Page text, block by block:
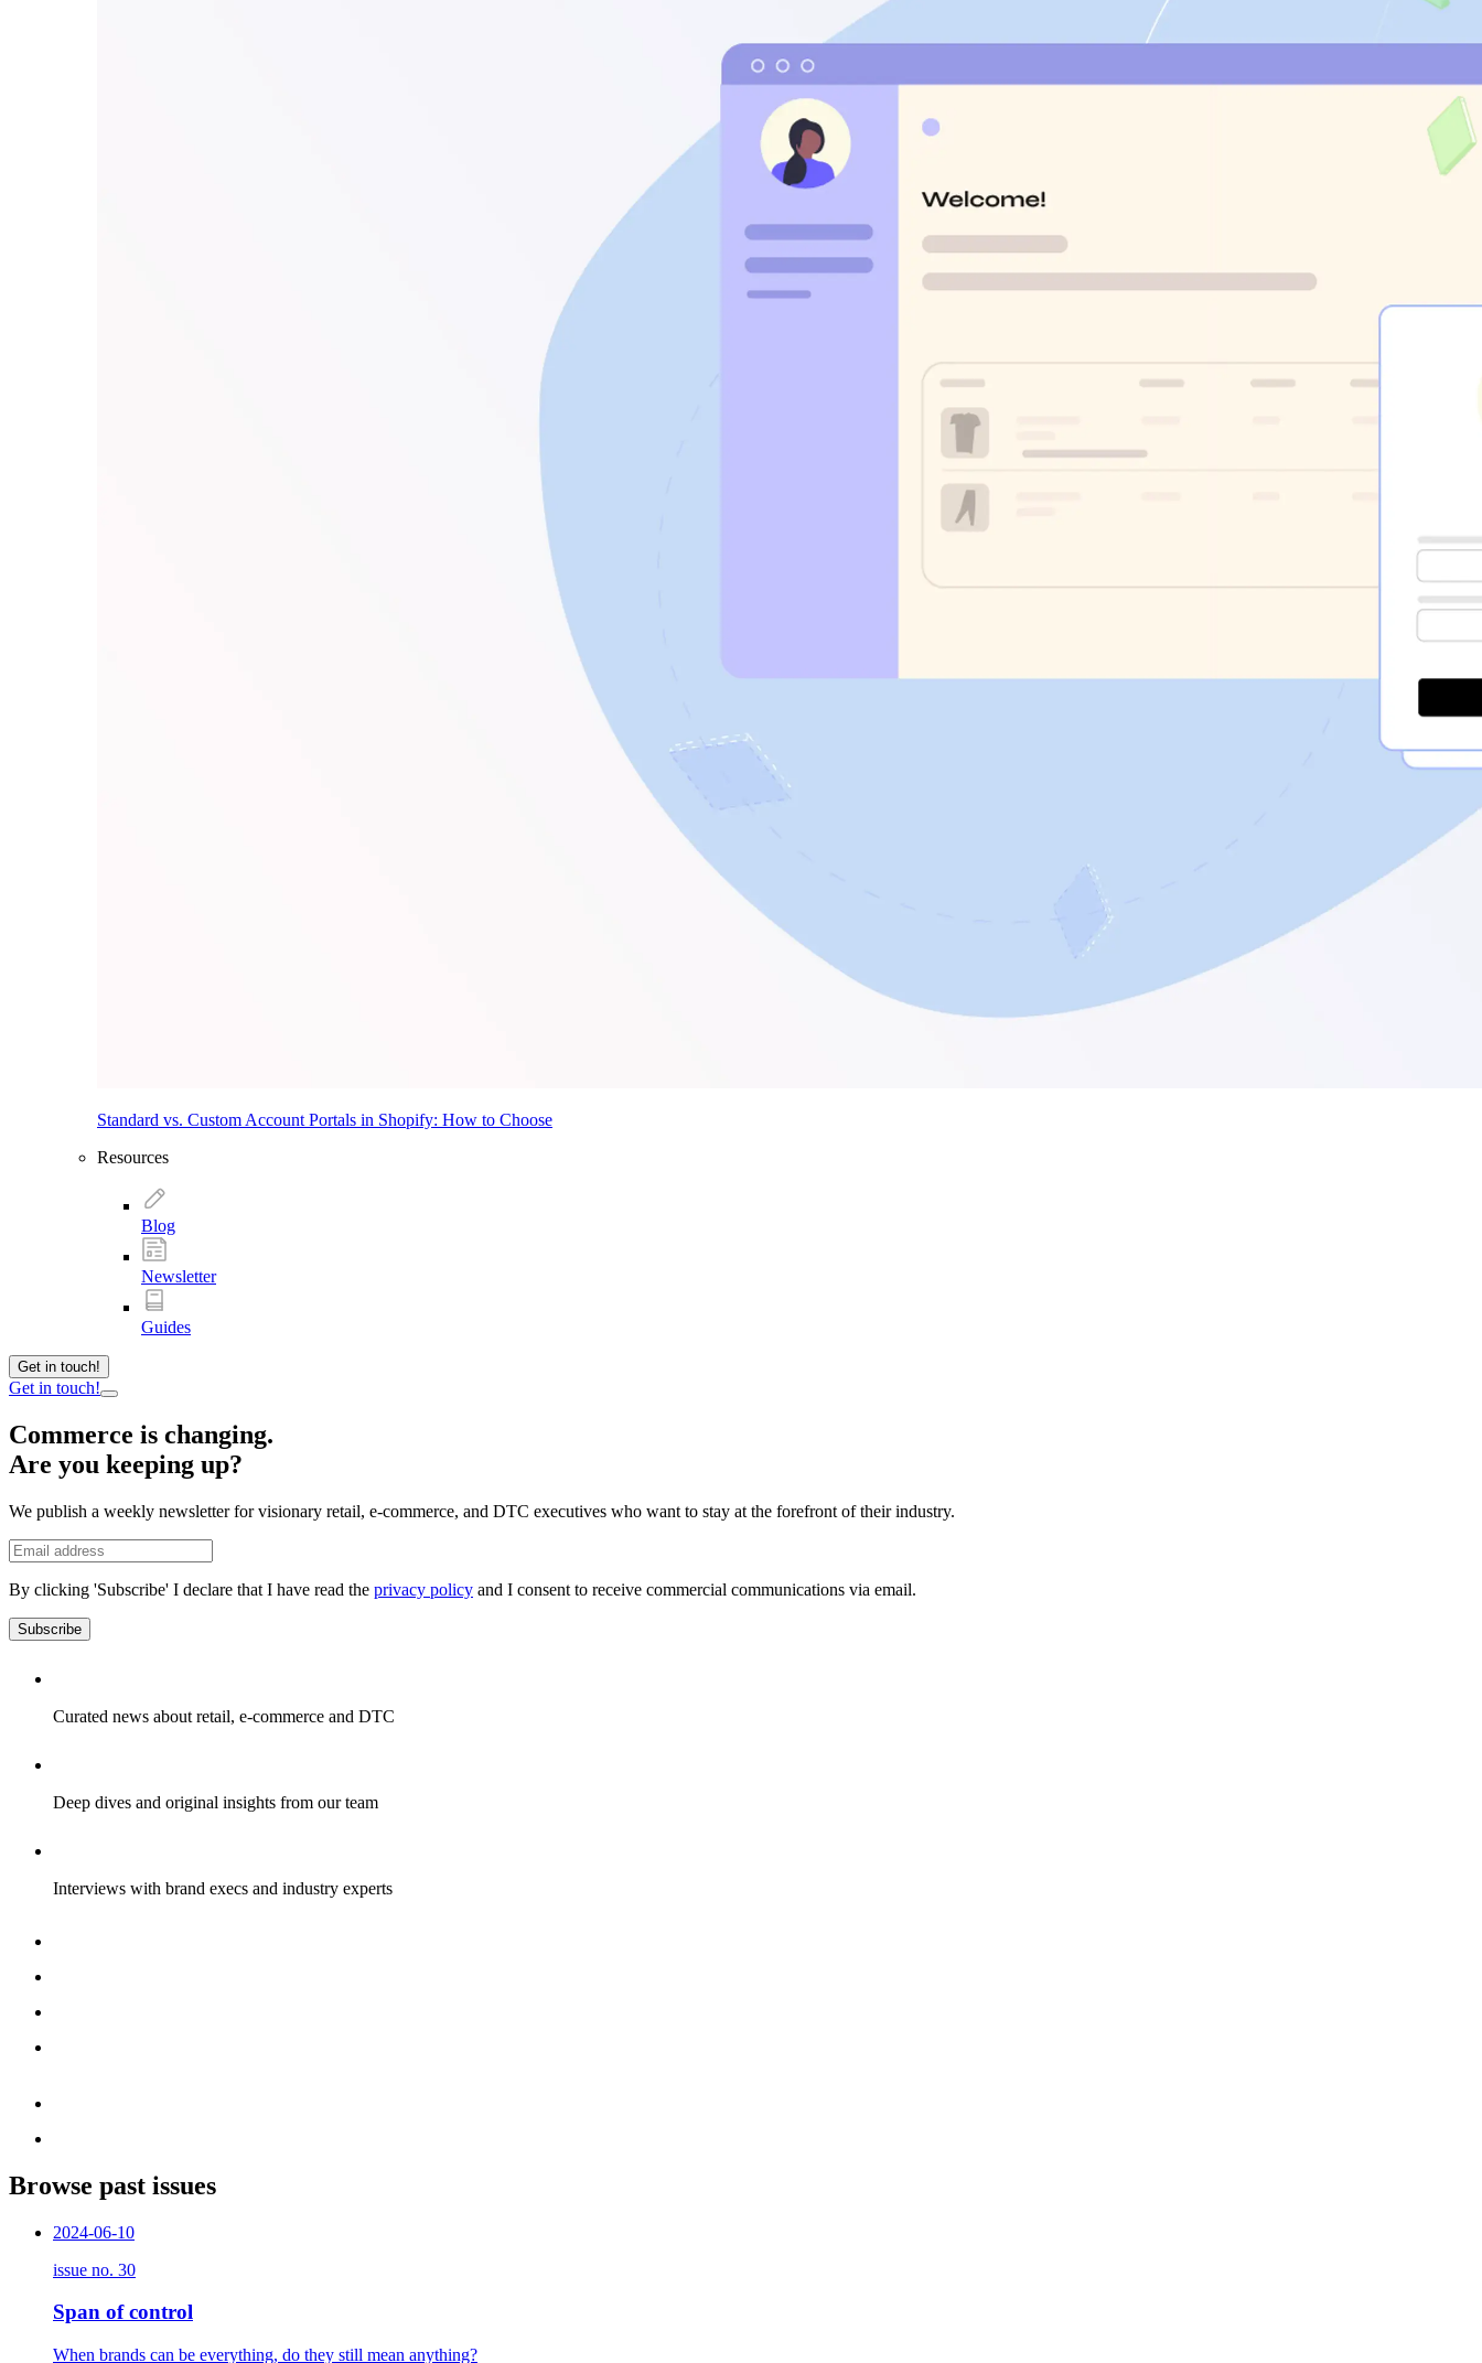
Standard vs. Custom Account Portals in Shopify: How to Choose
Resources
Blog
Newsletter
Guides
Get in touch!
Get in touch!
Commerce is changing.
Are you keeping up?
We publish a weekly newsletter for visionary retail, e-commerce, and DTC executives who want to stay at the forefront of their industry.
By clicking 'Subscribe' I declare that I have read the privacy policy and I consent to receive commercial communications via email.
Subscribe
Curated news about retail, e-commerce and DTC
Deep dives and original insights from our team
Interviews with brand execs and industry experts
Browse past issues
2024-06-10
issue no. 30
Span of control
When brands can be everything, do they still mean anything?